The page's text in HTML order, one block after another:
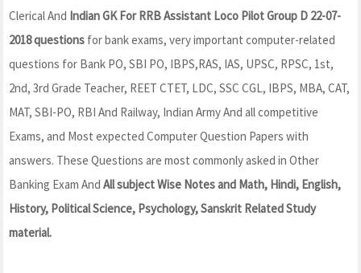
Clerical And Indian GK For RRB Assistant Loco Pilot Group D 22-07-
2018 questions for bank exams, very important computer-related
questions for Bank PO, SBI PO, IBPS,RAS, IAS, UPSC, RPSC, 1st,
2nd, 3rd Grade Teacher, REET CTET, LDC, SSC CGL, IBPS, MBA, CAT,
MAT, SBI-PO, RBI And Railway, Indian Army And all competitive
Exams, and Most expected Computer Question Papers with
answers. These Questions are most commonly asked in Other
Banking Exam And All subject Wise Notes and Math, Hindi, English,
History, Political Science, Psychology, Sanskrit Related Study
material.